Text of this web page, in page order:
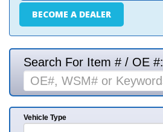
BECOME A DEALER
Search For Item # / OE #:
Vehicle Type